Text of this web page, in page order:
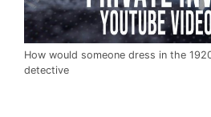
How would someone dress in the
detective